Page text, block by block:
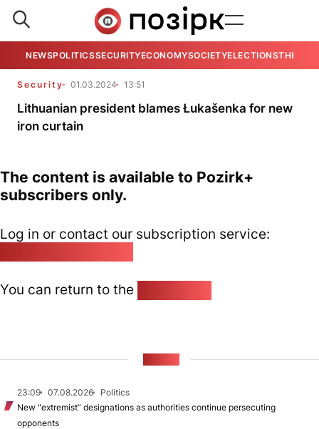
NEWSPOLITICSSECURITYECONOMYSOCIETYELECTIONSTHE
Security 01.03.2024 13:51
Lithuanian president blames Łukašenka for new
iron curtain
The content is available to Pozirk+
subscribers only.
Log in or contact our subscription service:
You can return to the
23:09 07.08.2026
Politics
New "extremist” designations as authorities continue persecuting
opponents